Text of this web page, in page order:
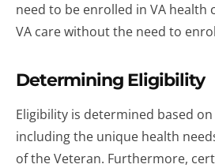
need to be enrolled in VA health
VA care without the need to
Determining Eligibility
Eligibility is determined based
including the unique health
of the Veteran. Furthermore,